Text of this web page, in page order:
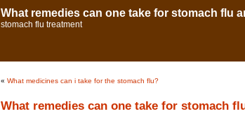
What remedies can one take for stomach flu
stomach flu treatment
« What medicines can i take for the stomach flu?
What remedies can one take for stomach